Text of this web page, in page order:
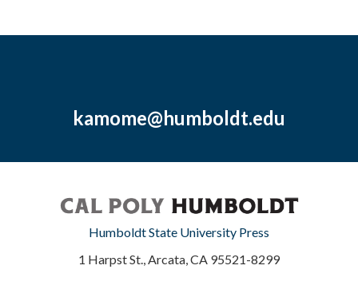
kamome@humboldt.edu
Humboldt State University Press
1 Harpst St., Arcata, CA 95521-8299